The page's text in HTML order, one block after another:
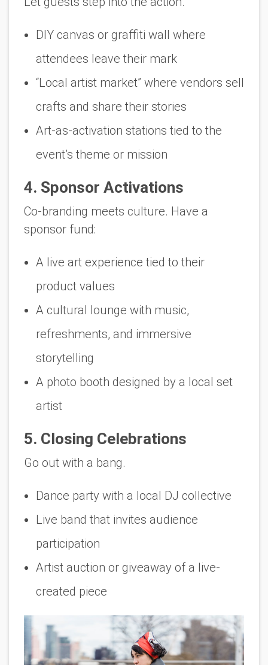
DIY canvas or graffiti wall where
attendees leave their mark
“Local artist market” where vendors sell
crafts and share their stories
Art-as-activation stations tied to the
event’s theme or mission
4. Sponsor Activations
Co-branding meets culture. Have a
sponsor fund:
A live art experience tied to their
product values
A cultural lounge with music,
refreshments, and immersive
storytelling
A photo booth designed by a local set
artist
5. Closing Celebrations
Go out with a bang.
Dance party with a local DJ collective
Live band that invites audience
participation
Artist auction or giveaway of a live-
created piece